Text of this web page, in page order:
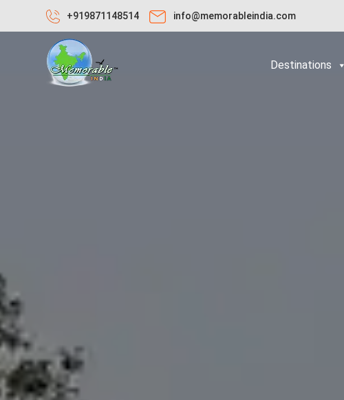
+919871148514 info@memorableindia.com
Destinations